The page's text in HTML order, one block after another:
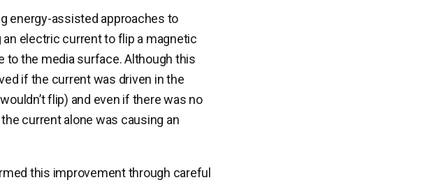
energy-assisted approaches to
electric current to flip a magnetic
the media surface. Although this
if the current was driven in the
flip) and even if there was no
current alone was causing an
this improvement through careful